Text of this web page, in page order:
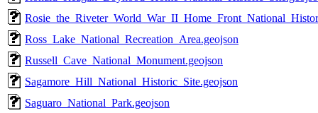
Ross_Lake_National_Recreation_Area.geojson
Russell_Cave_National_Monument.geojson
Sagamore_Hill_National_Historic_Site.geojson
Saguaro_National_Park.geojson